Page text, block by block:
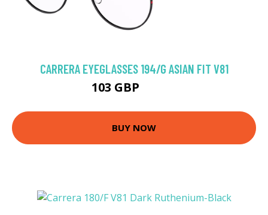
CARRERA EYEGLASSES 194/G ASIAN FIT V81
103 GBP
BUY NOW